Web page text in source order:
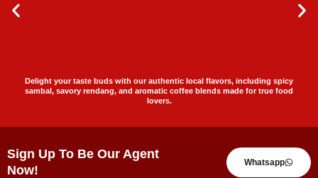
Delight your taste buds with our authentic local flavors, including spicy
sambal, savory rendang, and aromatic coffee blends made for true food
lovers.
Sign Up To Be Our Agent
Now!
Whatsapp